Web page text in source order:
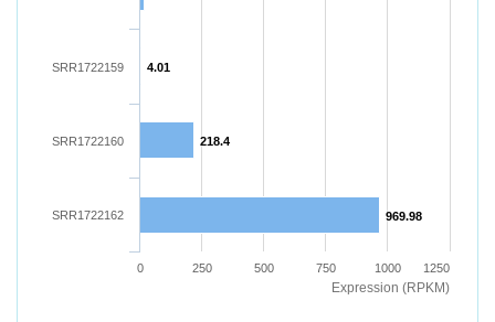
Expression (RPKM)
4.01
218.4
969.98
SRR1722159
SRR1722160
SRR1722162
0 1000
250 500 750 1250